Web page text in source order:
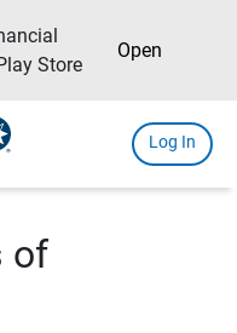
Store
Open
Log In
of